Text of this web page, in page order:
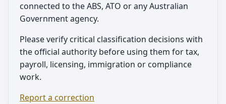
connected to the ABS, ATO or any Australian
Government agency.
Please verify critical classification decisions with
the official authority before using them for tax,
payroll, licensing, immigration or compliance
work.
Report a correction